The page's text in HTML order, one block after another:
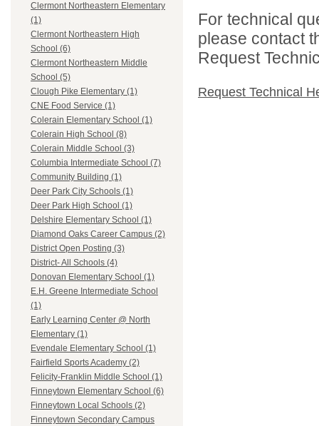
Clermont Northeastern Elementary
(1)
Clermont Northeastern High
School (6)
Clermont Northeastern Middle
School (5)
Clough Pike Elementary (1)
CNE Food Service (1)
Colerain Elementary School (1)
Colerain High School (8)
Colerain Middle School (3)
Columbia Intermediate School (7)
Community Building (1)
Deer Park City Schools (1)
Deer Park High School (1)
Delshire Elementary School (1)
Diamond Oaks Career Campus (2)
District Open Posting (3)
District- All Schools (4)
Donovan Elementary School (1)
E.H. Greene Intermediate School
(1)
Early Learning Center @ North
Elementary (1)
Evendale Elementary School (1)
Fairfield Sports Academy (2)
Felicity-Franklin Middle School (1)
Finneytown Elementary School (6)
Finneytown Local Schools (2)
Finneytown Secondary Campus
For technical
please contact
Request
Request Technical